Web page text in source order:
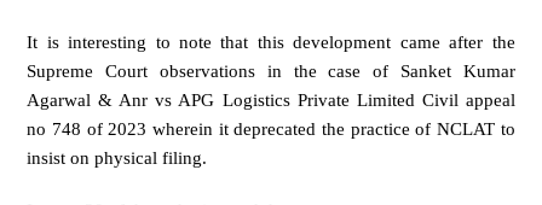
It is interesting to note that this development came after the
Supreme Court observations in the case of Sanket Kumar
Agarwal & Anr vs APG Logistics Private Limited Civil appeal
no 748 of 2023 wherein it deprecated the practice of NCLAT to
insist on physical filing.